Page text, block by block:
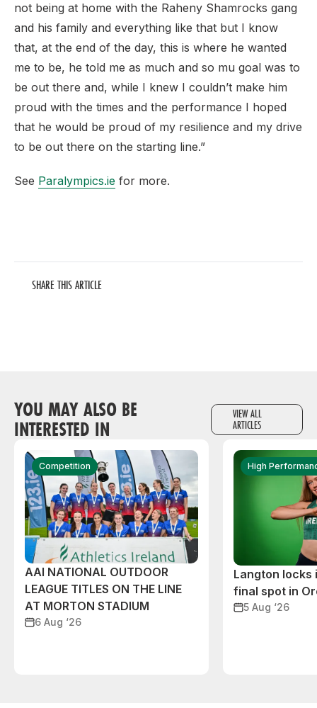
not being at home with the Raheny Shamrocks gang
and his family and everything like that but I know
that, at the end of the day, this is where he wanted
me to be, he told me as much and so mu goal was to
be out there and, while I knew I couldn’t make him
proud with the times and the performance I hoped
that he would be proud of my resilience and my drive
to be out there on the starting line.”
See Paralympics.ie for more.
SHARE THIS ARTICLE
YOU MAY ALSO BE
INTERESTED IN
VIEW ALL
ARTICLES
Competition
AAI NATIONAL OUTDOOR
LEAGUE TITLES ON THE LINE
AT MORTON STADIUM
6 Aug ‘26
High
Langton locks
final spot in
5 Aug ‘26